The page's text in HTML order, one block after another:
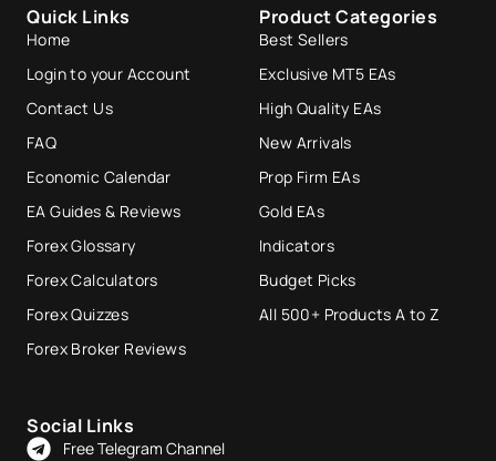
Quick Links
Home
Login to your Account
Contact Us
FAQ
Economic Calendar
EA Guides & Reviews
Forex Glossary
Forex Calculators
Forex Quizzes
Forex Broker Reviews
Product Categories
Best Sellers
Exclusive MT5 EAs
High Quality EAs
New Arrivals
Prop Firm EAs
Gold EAs
Indicators
Budget Picks
All 500+ Products A to Z
Social Links
Free Telegram Channel